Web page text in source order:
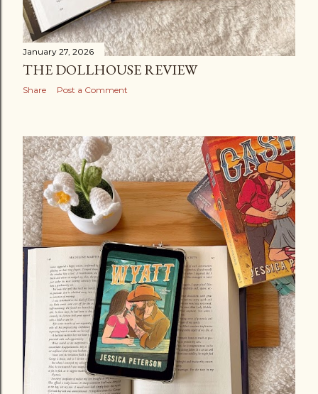
January 27, 2026
THE DOLLHOUSE REVIEW
Share Post a Comment